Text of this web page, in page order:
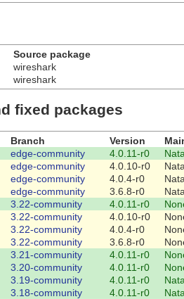
Source package
wireshark
wireshark
fixed packages
Branch Version
edge-community 4.0.11-r0
edge-community 4.0.10-r0
edge-community 4.0.4-r0
edge-community 3.6.8-r0
3.22-community 4.0.11-r0
3.22-community 4.0.10-r0
3.22-community 4.0.4-r0
3.22-community 3.6.8-r0
3.21-community 4.0.11-r0
3.20-community 4.0.11-r0
3.19-community 4.0.11-r0
3.18-community 4.0.11-r0